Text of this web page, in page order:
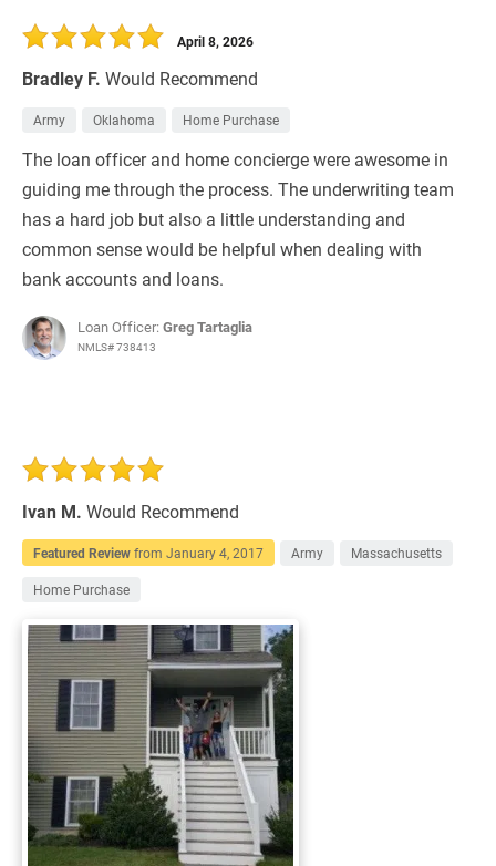
Bradley F. Would Recommend
April 8, 2026
Army Oklahoma Home Purchase
The loan officer and home concierge were awesome in
guiding me through the process. The underwriting team
has a hard job but also a little understanding and
common sense would be helpful when dealing with
bank accounts and loans.
Loan Officer:Greg Tartaglia
NMLS# 738413
Ivan M. Would Recommend
Featured Reviewfrom January 4, 2017 Army Massachusetts
Home Purchase